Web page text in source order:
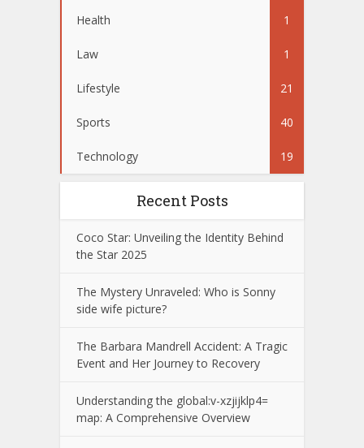
Health 1
Law 1
Lifestyle 21
Sports 40
Technology 19
Recent Posts
Coco Star: Unveiling the Identity Behind
the Star 2025
The Mystery Unraveled: Who is Sonny
side wife picture?
The Barbara Mandrell Accident: A Tragic
Event and Her Journey to Recovery
Understanding the global:v-xzjijklp4=
map: A Comprehensive Overview